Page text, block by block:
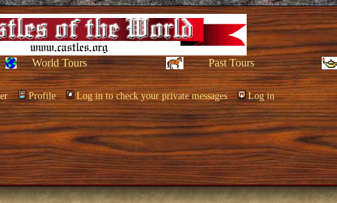
World Tours Past Tours
Profile Log in to check your private messages Log in